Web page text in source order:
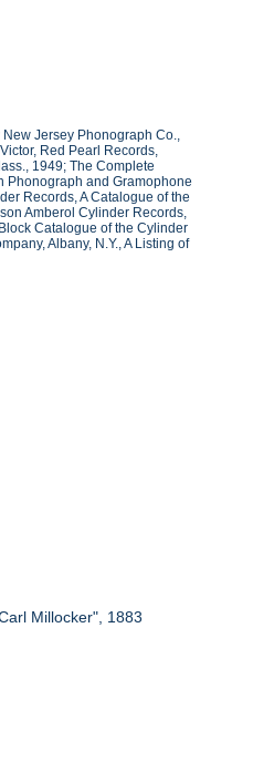
Jersey Phonograph Co.,
Red Pearl Records,
1949; The Complete
Phonograph and Gramophone
Records, A Catalogue of the
Amberol Cylinder Records,
Catalogue of the Cylinder
Albany, N.Y., A Listing of
Millocker", 1883